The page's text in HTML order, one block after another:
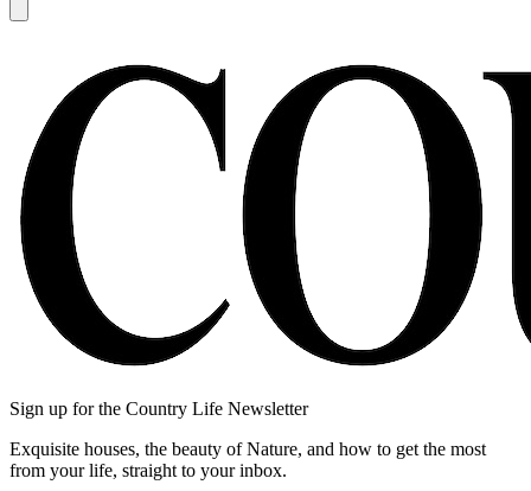
Sign up for the Country Life Newsletter
Exquisite houses, the beauty of Nature, and how to get the most
from your life, straight to your inbox.